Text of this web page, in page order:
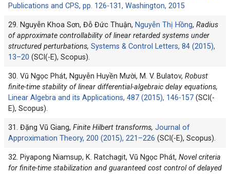
Publications and CPS, pp. 126-131, Washington, 2015
29. Nguyễn Khoa Sơn, Đỗ Đức Thuận, Nguyễn Thị Hồng, Radius
of approximate controllability of linear retarded systems under
structured perturbations, Systems & Control Letters, 84 (2015),
13–20 (SCI(-E), Scopus).
30. Vũ Ngọc Phát, Nguyễn Huyền Mười, M. V. Bulatov, Robust
finite-time stability of linear differential-algebraic delay equations,
Linear Algebra and its Applications, 487 (2015), 146-157 (SCI(-
E), Scopus).
31. Đặng Vũ Giang, Finite Hilbert transforms, Journal of
Approximation Theory, 200 (2015), 221–226 (SCI(-E), Scopus).
32. Piyapong Niamsup, K. Ratchagit, Vũ Ngọc Phát, Novel criteria
for finite-time stabilization and guaranteed cost control of delayed